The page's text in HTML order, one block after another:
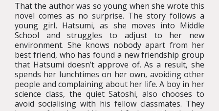
That the author was so young when she wrote this
novel comes as no surprise. The story follows a
young girl, Hatsumi, as she moves into Middle
School and struggles to adjust to her new
environment. She knows nobody apart from her
best friend, who has found a new friendship group
that Hatsumi doesn’t approve of. As a result, she
spends her lunchtimes on her own, avoiding other
people and complaining about her life. A boy in her
science class, the quiet Satoshi, also chooses to
avoid socialising with his fellow classmates. They